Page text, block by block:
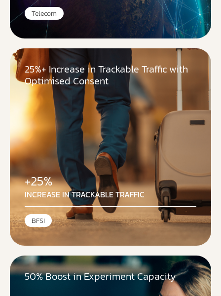
Telecom
25%+ Increase in Trackable Traffic with
Optimised Consent
+25%
INCREASE IN TRACKABLE TRAFFIC
BFSI
50% Boost in Experiment Capacity